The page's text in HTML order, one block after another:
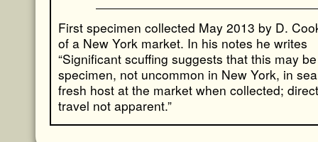
First specimen collected May 2013 by D.
of a New York market. In his notes he writes
“Significant scuffing suggests that this may
specimen, not uncommon in New York, in
fresh host at the market when collected;
travel not apparent.”